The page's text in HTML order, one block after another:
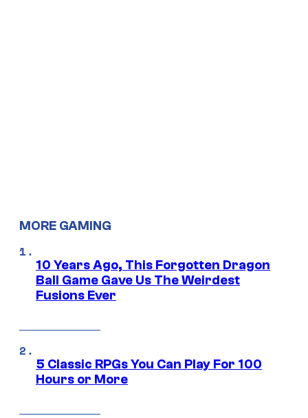
MORE GAMING
10 Years Ago, This Forgotten Dragon
Ball Game Gave Us The Weirdest
Fusions Ever
5 Classic RPGs You Can Play For 100
Hours or More